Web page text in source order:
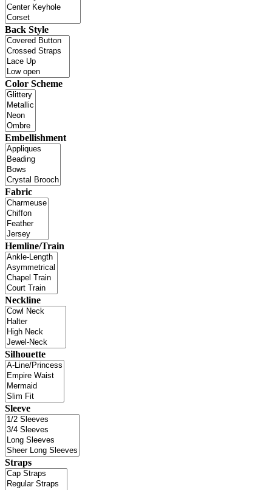
Back Style
Color Scheme
Embellishment
Fabric
Hemline/Train
Neckline
Silhouette
Sleeve
Straps